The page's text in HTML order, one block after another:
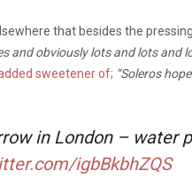
that besides the
and obviously lots and lots
sweetener of; “Soleros
in London – water
igbBkbhZQS